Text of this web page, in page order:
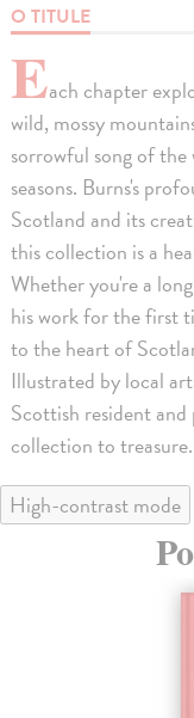
O TITULE
Each chapter
wild, mossy
sorrowful song of
seasons. Burns's
Scotland and its
this collection is a
Whether you're a
his work for the first
to the heart of
Illustrated by local
Scottish resident and
collection to treasure.
High-contrast mode